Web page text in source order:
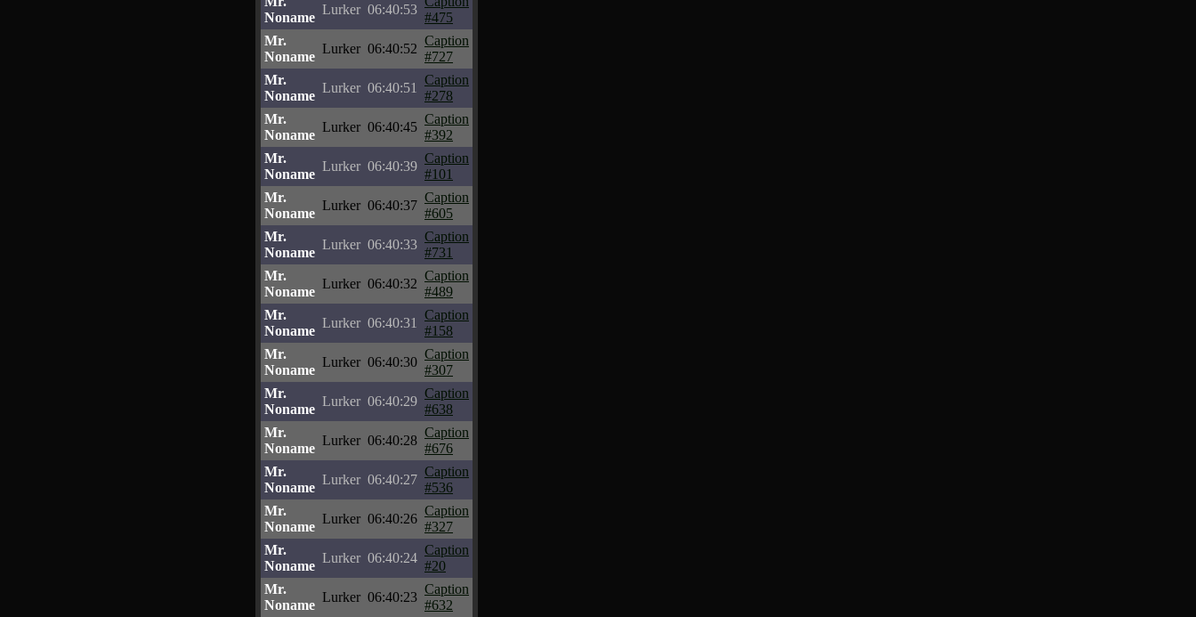
Noname
Lurker 06:40:53
#475
Mr.
Noname
Lurker 06:40:52
Caption
#727
Mr.
Noname
Lurker 06:40:51
Caption
#278
Mr.
Noname
Lurker 06:40:45
Caption
#392
Mr.
Noname
Lurker 06:40:39
Caption
#101
Mr.
Noname
Lurker 06:40:37
Caption
#605
Mr.
Noname
Lurker 06:40:33
Caption
#731
Mr.
Noname
Lurker 06:40:32
Caption
#489
Mr.
Noname
Lurker 06:40:31
Caption
#158
Mr.
Noname
Lurker 06:40:30
Caption
#307
Mr.
Noname
Lurker 06:40:29
Caption
#638
Mr.
Noname
Lurker 06:40:28
Caption
#676
Mr.
Noname
Lurker 06:40:27
Caption
#536
Mr.
Noname
Lurker 06:40:26
Caption
#327
Mr.
Noname
Lurker 06:40:24
Caption
#20
Mr.
Noname
Lurker 06:40:23
Caption
#632